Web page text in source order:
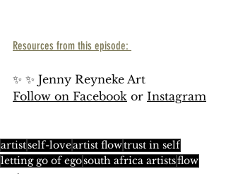
Resources from this episode:
✨ ✨ Jenny Reyneke Art
Follow on Facebook or Instagram
artistself-loveartist flowtrust in self
letting go of egosouth africa artistsflow